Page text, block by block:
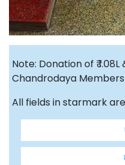
Note: Donation of ₹
Chandrodaya
All fields in starmark